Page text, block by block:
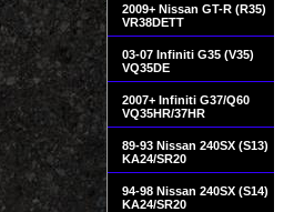
2009+ Nissan GT-R (R35)
VR38DETT
03-07 Infiniti G35 (V35)
VQ35DE
2007+ Infiniti G37/Q60
VQ35HR/37HR
89-93 Nissan 240SX (S13)
KA24/SR20
94-98 Nissan 240SX (S14)
KA24/SR20